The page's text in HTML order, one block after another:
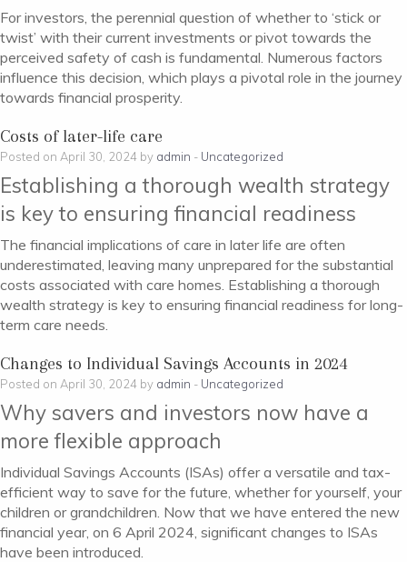
For investors, the perennial question of whether to ‘stick or
twist’ with their current investments or pivot towards the
perceived safety of cash is fundamental. Numerous factors
influence this decision, which plays a pivotal role in the journey
towards financial prosperity.
Costs of later-life care
Posted on April 30, 2024 by admin - Uncategorized
Establishing a thorough wealth strategy
is key to ensuring financial readiness
The financial implications of care in later life are often
underestimated, leaving many unprepared for the substantial
costs associated with care homes. Establishing a thorough
wealth strategy is key to ensuring financial readiness for long-
term care needs.
Changes to Individual Savings Accounts in 2024
Posted on April 30, 2024 by admin - Uncategorized
Why savers and investors now have a
more flexible approach
Individual Savings Accounts (ISAs) offer a versatile and tax-
efficient way to save for the future, whether for yourself, your
children or grandchildren. Now that we have entered the new
financial year, on 6 April 2024, significant changes to ISAs
have been introduced.